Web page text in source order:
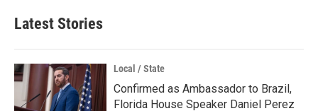
Latest Stories
Local / State
Confirmed as Ambassador to Brazil,
Florida House Speaker Daniel Perez